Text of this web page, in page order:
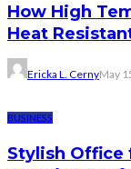
How High
Heat
Ericka L. CernyMay
BUSINESS
Stylish Office